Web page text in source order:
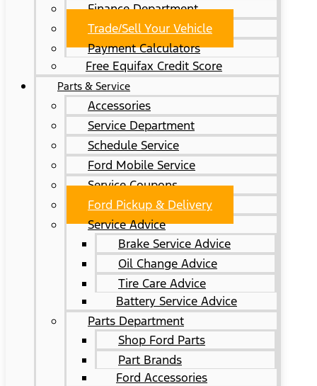
Finance Department
Trade/Sell Your Vehicle
Payment Calculators
Free Equifax Credit Score
Parts & Service
Accessories
Service Department
Schedule Service
Ford Mobile Service
Service Coupons
Ford Pickup & Delivery
Service Advice
Brake Service Advice
Oil Change Advice
Tire Care Advice
Battery Service Advice
Parts Department
Shop Ford Parts
Part Brands
Ford Accessories